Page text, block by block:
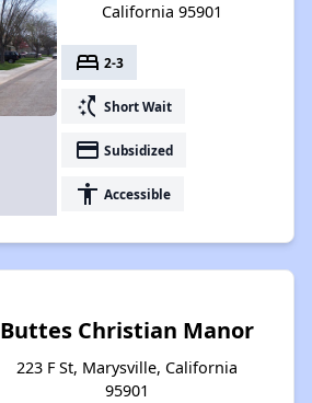
California 95901
bed 2-3
switch_access_shortcut Short Wait
payment Subsidized
accessibility Accessible
Buttes Christian Manor
223 F St, Marysville, California
95901